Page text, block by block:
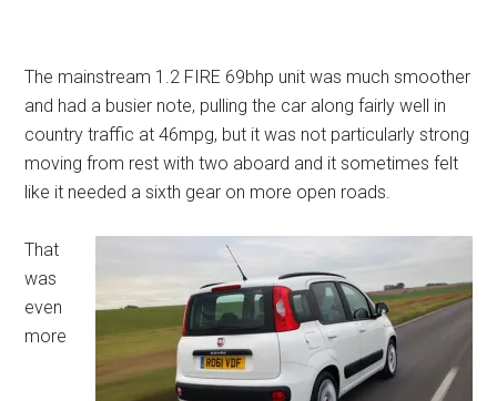
The mainstream 1.2 FIRE 69bhp unit was much smoother
and had a busier note, pulling the car along fairly well in
country traffic at 46mpg, but it was not particularly strong
moving from rest with two aboard and it sometimes felt
like it needed a sixth gear on more open roads.
That
was
even
more